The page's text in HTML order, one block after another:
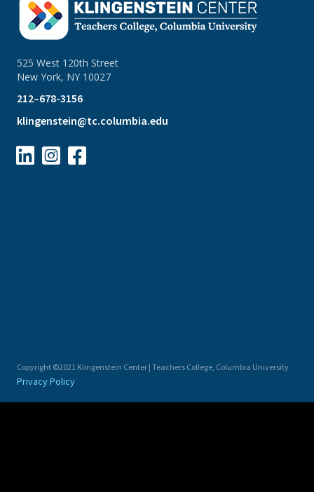
525 West 120th Street
New York, NY 10027
212–678-3156
klingenstein@tc.columbia.edu
  
Copyright ©2021 Klingenstein Center | Teachers College, Columbia University
Privacy Policy